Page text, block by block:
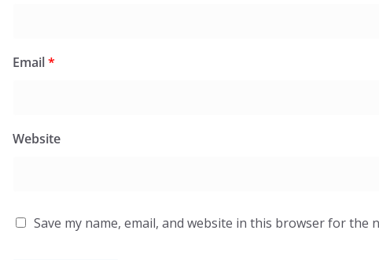
Email*
Website
Save my name, email, and website in this browser for the